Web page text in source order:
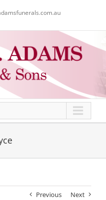
Previous Next